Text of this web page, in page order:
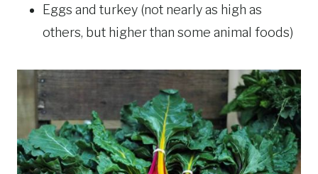
Eggs and turkey (not nearly as high as
others, but higher than some animal foods)